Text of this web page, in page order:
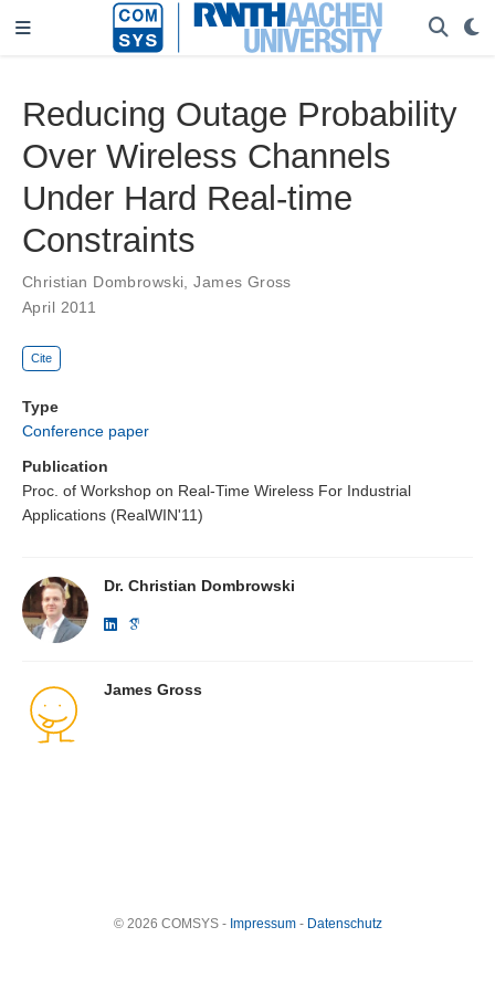
Reducing Outage Probability
Over Wireless Channels
Under Hard Real-time
Constraints
Christian Dombrowski ,James Gross
April 2011
Cite
Type
Conference paper
Publication
Proc. of Workshop on Real-Time Wireless For Industrial
Applications (RealWIN'11)
Dr. Christian Dombrowski
James Gross
© 2026 COMSYS - Impressum- Datenschutz